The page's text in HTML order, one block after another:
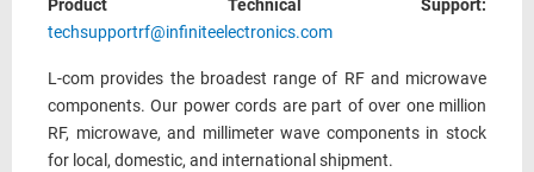
Product Technical Support:
techsupportrf@infiniteelectronics.com
L-com provides the broadest range of RF and microwave
components. Our power cords are part of over one million
RF, microwave, and millimeter wave components in stock
for local, domestic, and international shipment.